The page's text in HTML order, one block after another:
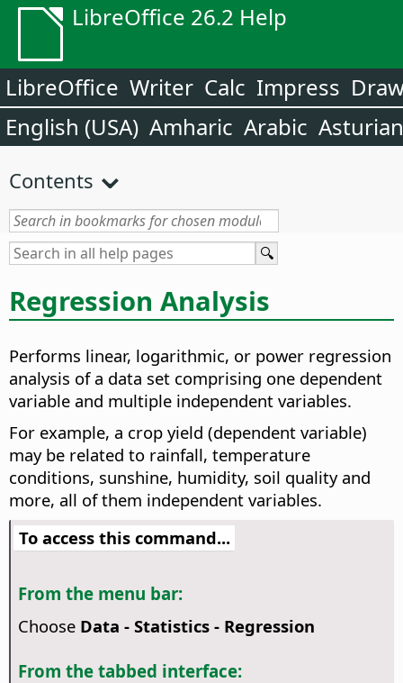
LibreOffice 26.2 Help
LibreOffice Writer Calc Impress
English (USA) Amharic Arabic Asturian
Contents
Regression Analysis
Performs linear, logarithmic, or power regression
analysis of a data set comprising one dependent
variable and multiple independent variables.
For example, a crop yield (dependent variable)
may be related to rainfall, temperature
conditions, sunshine, humidity, soil quality and
more, all of them independent variables.
To access this command...
From the menu bar:
Choose Data - Statistics - Regression
From the tabbed interface: